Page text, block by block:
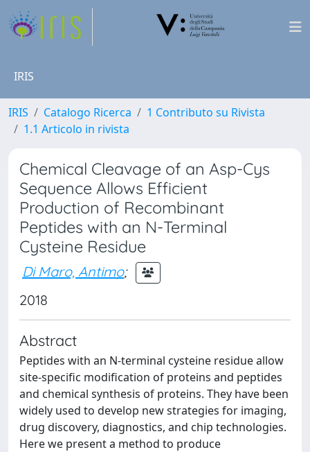
IRIS
IRIS Catalogo Ricerca
1 Contributo su Rivista
1.1 Articolo in rivista
Chemical Cleavage of an Asp-Cys
Sequence Allows Efficient
Production of Recombinant
Peptides with an N-Terminal
Cysteine Residue
Di Maro, Antimo;
2018
Abstract
Peptides with an N-terminal cysteine residue allow
site-specific modification of proteins and peptides
and chemical synthesis of proteins. They have been
widely used to develop new strategies for imaging,
drug discovery, diagnostics, and chip technologies.
Here we present a method to produce